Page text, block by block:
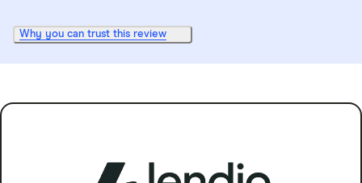
Why you can trust this review